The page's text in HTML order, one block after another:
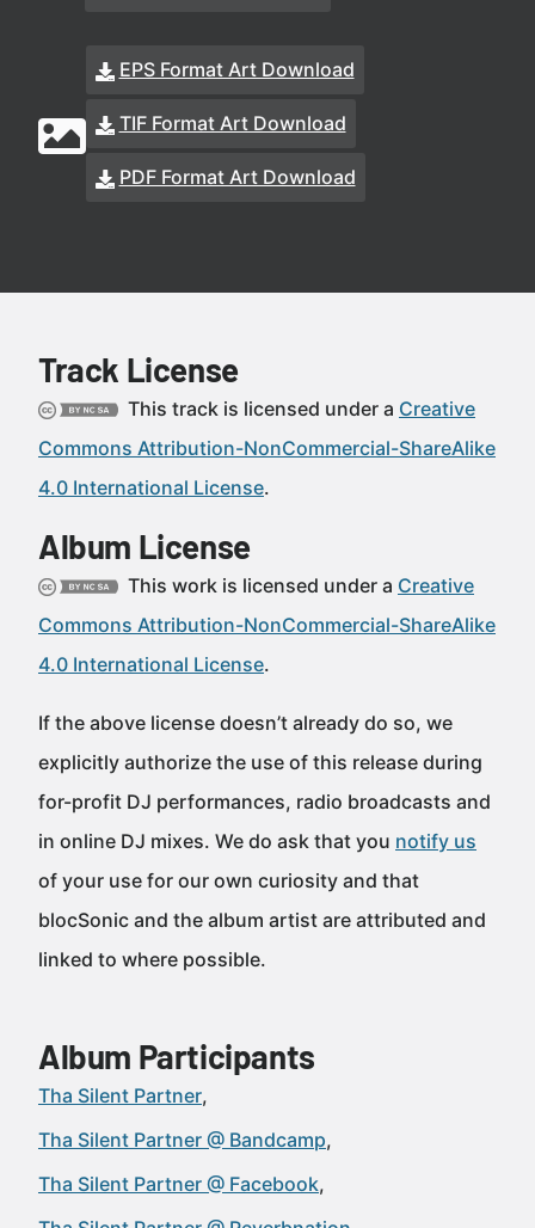
EPS Format Art Download
TIF Format Art Download
PDF Format Art Download
Track License
This track is licensed under a Creative
Commons Attribution-NonCommercial-ShareAlike
4.0 International License.
Album License
This work is licensed under a Creative
Commons Attribution-NonCommercial-ShareAlike
4.0 International License.
If the above license doesn’t already do so, we
explicitly authorize the use of this release during
for-profit DJ performances, radio broadcasts and
in online DJ mixes. We do ask that you notify us
of your use for our own curiosity and that
blocSonic and the album artist are attributed and
linked to where possible.
Album Participants
Tha Silent Partner
Tha Silent Partner @ Bandcamp
Tha Silent Partner @ Facebook